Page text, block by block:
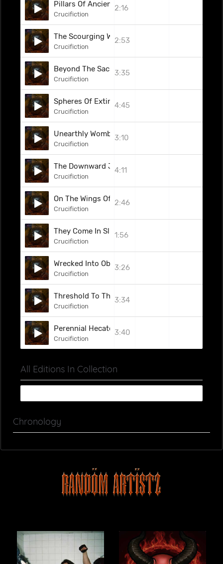
Pillars Of Ancient Darkness
Crucifiction
2:16
The Scourging Wreath
Crucifiction
2:53
Beyond The Sacrificial Chambers
Crucifiction
3:35
Spheres Of Extinction
Crucifiction
4:45
Unearthly Womb Of Malevolent Structures
Crucifiction
3:10
The Downward Journey
Crucifiction
4:11
On The Wings Of Hellspawn
Crucifiction
2:46
They Come In Slumber
Crucifiction
1:56
Wrecked Into Oblivion
Crucifiction
3:26
Threshold To The Lethargy Of Stars
Crucifiction
3:34
Perennial Hecatomb
Crucifiction
3:40
All Editions In Collection
Chronology